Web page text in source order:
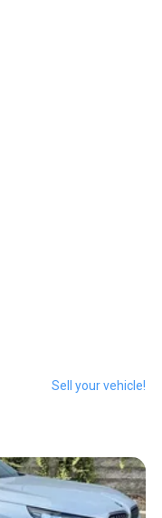
Sell your vehicle!